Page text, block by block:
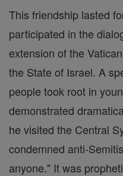
This friendship lasted
participated in the
extension of the
the State of Israel. A
people took root in
demonstrated
he visited the Central
condemned anti-
anyone." It was